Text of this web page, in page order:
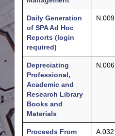
Daily Generation
of SPA Ad Hoc
Reports (login
required)
N.009
Depreciating
Professional,
Academic and
Research Library
Books and
Materials
N.006
Proceeds From
A.032